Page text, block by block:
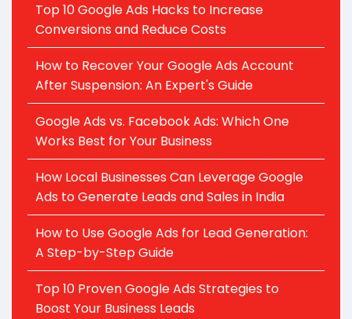
Top 10 Google Ads Hacks to Increase
Conversions and Reduce Costs
How to Recover Your Google Ads Account
After Suspension: An Expert's Guide
Google Ads vs. Facebook Ads: Which One
Works Best for Your Business
How Local Businesses Can Leverage Google
Ads to Generate Leads and Sales in India
How to Use Google Ads for Lead Generation:
A Step-by-Step Guide
Top 10 Proven Google Ads Strategies to
Boost Your Business Leads